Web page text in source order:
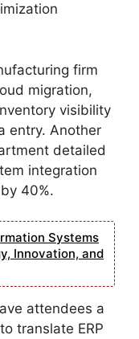
firm
migration,
visibility
entry. Another
detailed
integration
40%.
Systems
Innovation, and
attendees a
translate ERP